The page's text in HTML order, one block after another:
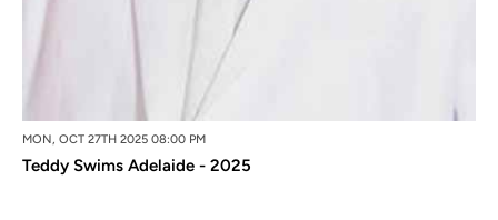
MON, OCT 27TH 2025 08:00 PM
Teddy Swims Adelaide - 2025